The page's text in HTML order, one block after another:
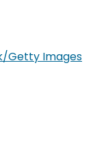
Getty Images